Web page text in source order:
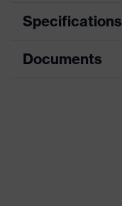
Specifications
Product
Documents